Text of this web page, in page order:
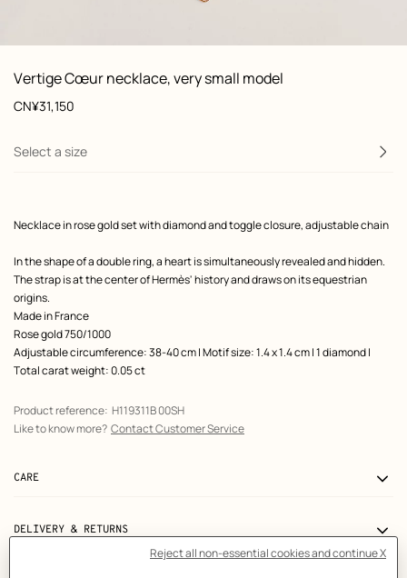
View: front, front, view 1 of 1,
zoom image
Vertige Cœur necklace, very small model
Product
information
customization
Price
CN¥31,150
Select a size
Product
Necklace in rose gold set with diamond and toggle closure, adjustable chain
In the shape of a double ring, a heart is simultaneously revealed and hidden.
The strap is at the center of Hermès' history and draws on its equestrian
origins.
Made in France
Rose gold 750/1000
Adjustable circumference: 38-40 cm | Motif size: 1.4 x 1.4 cm | 1 diamond |
Total carat weight: 0.05 ct
Product reference: H119311B 00SH
Like to know more? Contact Customer Service
CARE
DELIVERY & RETURNS